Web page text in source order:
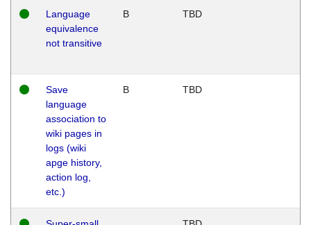
Language
equivalence
not transitive
B TBD
Save
language
association to
wiki pages in
logs (wiki
apge history,
action log,
etc.)
B TBD